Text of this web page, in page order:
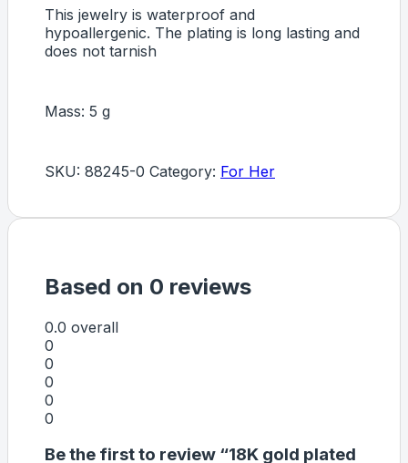
This jewelry is waterproof and
hypoallergenic. The plating is long lasting and
does not tarnish
Mass: 5 g
SKU: 88245-0 Category: For Her
Based on 0 reviews
0.0 overall
0
0
0
0
0
Be the first to review “18K gold plated